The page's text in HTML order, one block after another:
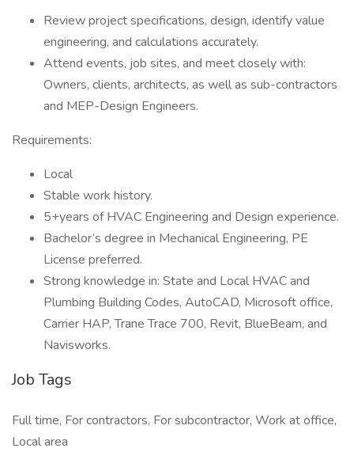
Review project specifications, design, identify value
engineering, and calculations accurately.
Attend events, job sites, and meet closely with:
Owners, clients, architects, as well as sub-contractors
and MEP-Design Engineers.
Requirements:
Local
Stable work history.
5+years of HVAC Engineering and Design experience.
Bachelor’s degree in Mechanical Engineering, PE
License preferred.
Strong knowledge in: State and Local HVAC and
Plumbing Building Codes, AutoCAD, Microsoft office,
Carrier HAP, Trane Trace 700, Revit, BlueBeam, and
Navisworks.
Job Tags
Full time, For contractors, For subcontractor, Work at office,
Local area